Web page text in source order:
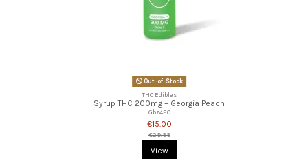
Out-of-Stock
THC Edibles
Syrup THC 200mg – Georgia Peach
Gbz420
€15.00
€29.99
View